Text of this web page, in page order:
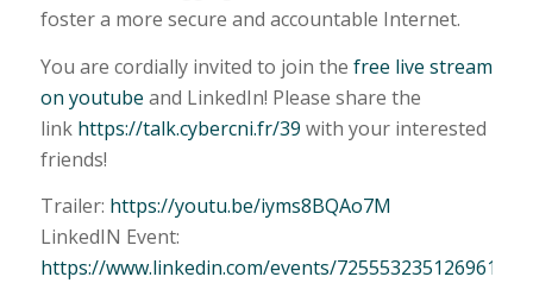
foster a more secure and accountable Internet.
You are cordially invited to join the free live stream
on youtube and LinkedIn! Please share the
link https://talk.cybercni.fr/39 with your interested
friends!
Trailer: https://youtu.be/iyms8BQAo7M
LinkedIN Event:
https://www.linkedin.com/events/